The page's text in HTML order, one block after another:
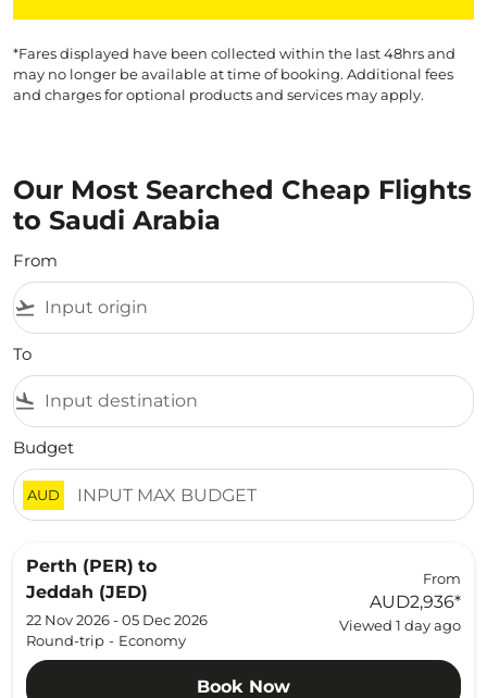
*Fares displayed have been collected within the last 48hrs and
may no longer be available at time of booking. Additional fees
and charges for optional products and services may apply.
Our Most Searched Cheap Flights
to Saudi Arabia
From
flight_takeoff
To
flight_land
Budget
AUD
Perth (PER) to
Jeddah (JED)
22 Nov 2026 - 05 Dec 2026
Round-trip - Economy
From
AUD2,936*
Viewed 1 day ago
Book Now